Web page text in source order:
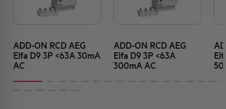
ADD-ON RCD AEG
Elfa D9 3P <63A 30mA
AC
ADD-ON RCD AEG
Elfa D9 3P <63A
300mA AC